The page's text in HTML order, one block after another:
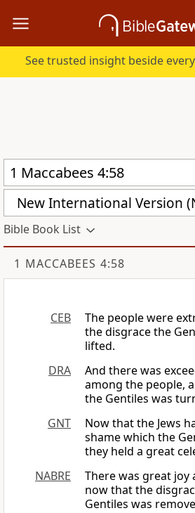
See trusted insight beside
New International Version
Bible Book List
1 MACCABEES 4:58
CEB
The people were
the disgrace the
lifted.
DRA
And there was
among the people,
the Gentiles was
GNT
Now that the Jews
shame which the
they held a great
NABRE
There was great
now that the
Gentiles was